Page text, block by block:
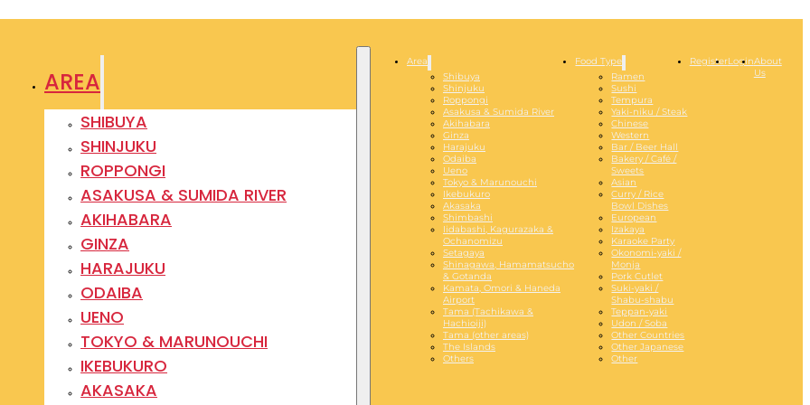
AREA
SHIBUYA
SHINJUKU
ROPPONGI
ASAKUSA & SUMIDA RIVER
AKIHABARA
GINZA
HARAJUKU
ODAIBA
UENO
TOKYO & MARUNOUCHI
IKEBUKURO
AKASAKA
Area
Shibuya
Shinjuku
Roppongi
Asakusa & Sumida River
Akihabara
Ginza
Harajuku
Odaiba
Ueno
Tokyo & Marunouchi
Ikebukuro
Akasaka
Shimbashi
Iidabashi, Kagurazaka &
Ochanomizu
Setagaya
Shinagawa, Hamamatsucho
& Gotanda
Kamata, Omori & Haneda
Airport
Tama (Tachikawa &
Hachioiji)
Tama (other areas)
The Islands
Others
Food Type
Ramen
Sushi
Tempura
Yaki-niku / Steak
Chinese
Western
Bar / Beer Hall
Bakery / Café /
Sweets
Asian
Curry / Rice
Bowl Dishes
European
Izakaya
Karaoke Party
Okonomi-yaki /
Monja
Pork Cutlet
Suki-yaki /
Shabu-shabu
Teppan-yaki
Udon / Soba
Other Countries
Other Japanese
Other
RegisterLoginAbout
Us